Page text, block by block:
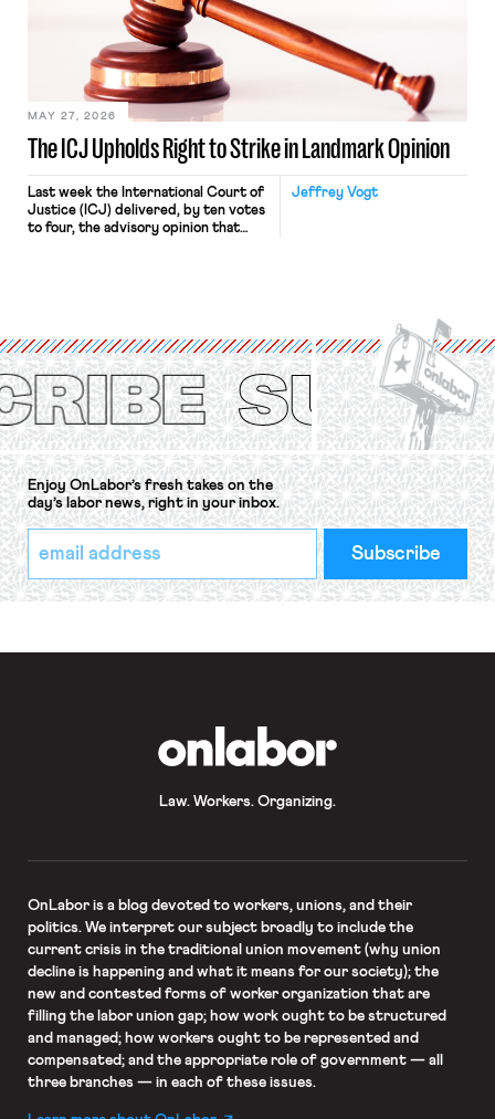
approach to the National Labor
Relations Act (NLRA). Most recently,
in Kerwin v. Trinity Health Grand
Haven Hospital, two Trump judges in
The ICJ Upholds Right to Strike in Landmark Opinion
MAY 27, 2026
Jeffrey Vogt
Last week the International Court of
Justice (ICJ) delivered, by ten votes
to four, the advisory opinion that
Protection of the Right to Organise
Convention, 1948 (No. […]
Enjoy OnLabor’s fresh takes on the
day’s labor news, right in your inbox.
*
indicates
required
Email
Address
*
Law. Workers. Organizing.
OnLaboris a blog devoted to workers, unions, and their
politics. We interpret our subject broadly to include the
current crisis in the traditional union movement (why union
decline is happening and what it means for our society); the
new and contested forms of worker organization that are
filling the labor union gap; how work ought to be structured
and managed; how workers ought to be represented and
compensated; and the appropriate role of government — all
three branches — in each of these issues.